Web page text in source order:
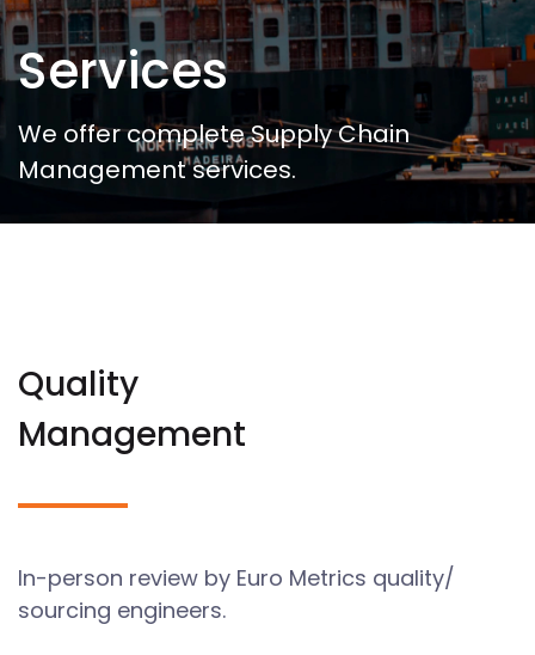
Services
We offer complete Supply Chain
Management services.
Quality
Management
In-person review by Euro Metrics quality/
sourcing engineers.